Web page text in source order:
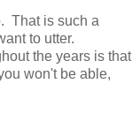
That is such a
to utter.
the years is that
won't be able,